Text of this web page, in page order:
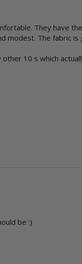
They have
modest. The fabric
10 s which
be :)